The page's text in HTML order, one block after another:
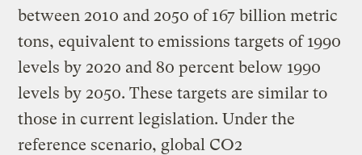
between 2010 and 2050 of 167 billion metric
tons, equivalent to emissions targets of 1990
levels by 2020 and 80 percent below 1990
levels by 2050. These targets are similar to
those in current legislation. Under the
reference scenario, global CO2